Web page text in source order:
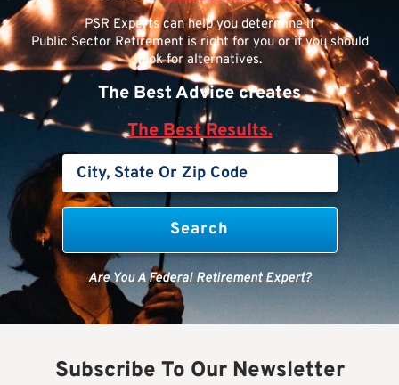
PSR Experts can help you determine if
Public Sector Retirement is right for you or if you should
look for alternatives.
The Best Advice creates
The Best Results.
Are You A Federal Retirement Expert?
Subscribe To Our Newsletter